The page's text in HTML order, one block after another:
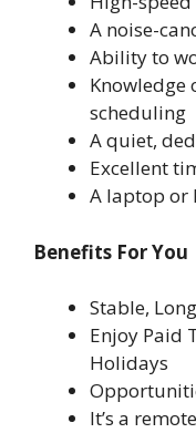
A noise-
Ability to
Knowledge
scheduling
A quiet,
Excellent
A laptop or
Benefits For You
Stable,
Enjoy Paid
Holidays
It’s a